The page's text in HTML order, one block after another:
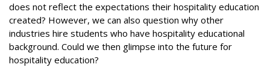
does not reflect the expectations their hospitality education
created? However, we can also question why other
industries hire students who have hospitality educational
background. Could we then glimpse into the future for
hospitality education?